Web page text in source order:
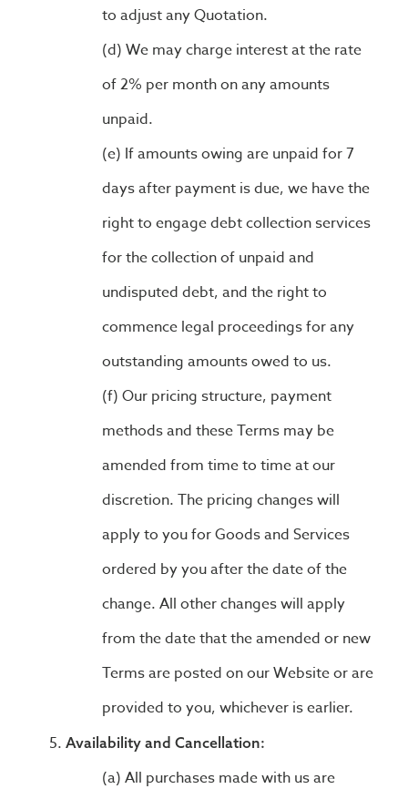
to adjust any Quotation.
We may charge interest at the rate
of 2% per month on any amounts
unpaid.
If amounts owing are unpaid for 7
days after payment is due, we have the
right to engage debt collection services
for the collection of unpaid and
undisputed debt, and the right to
commence legal proceedings for any
outstanding amounts owed to us.
Our pricing structure, payment
methods and these Terms may be
amended from time to time at our
discretion. The pricing changes will
apply to you for Goods and Services
ordered by you after the date of the
change. All other changes will apply
from the date that the amended or new
Terms are posted on our Website or are
provided to you, whichever is earlier.
Availability and Cancellation:
All purchases made with us are